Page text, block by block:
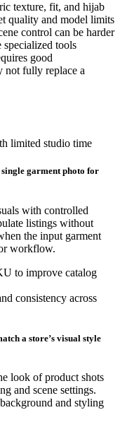
texture, fit, and hijab
quality and model limits
control can be harder
tools
good
not fully replace a
limited studio time
garment photo for
with controlled
listings without
the input garment
workflow.
to improve catalog
consistency across
a store’s visual style
look of product shots
and scene settings.
and styling